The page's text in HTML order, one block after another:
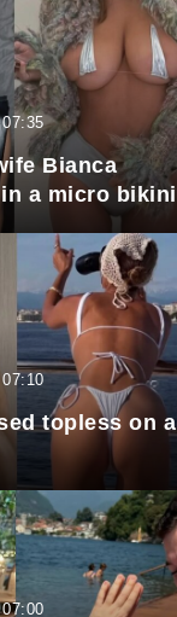
Bianca
a micro bikini
topless on a